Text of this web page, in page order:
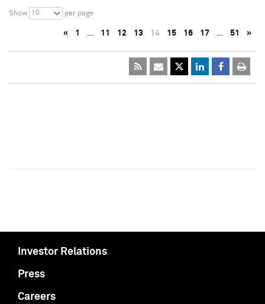
Show 10 per page
« 1 … 11 12 13 14 15 16 17 … 51 »
Investor Relations
Press
Careers